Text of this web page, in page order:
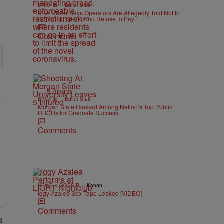
B'MORE | Editor Staff
MTA Driver Says Operators Are Allegedly Told Not to
Confront Riders Who Refuse to Pay
Comments
5 Items
B'MORE | Editor Staff
Morgan State Ranked Among Nation’s Top Public
HBCUs for Graduate Success
Comments
NEWS & GOSSIP | Konan
Iggy Azalea Sex Tape Leaked [VIDEO]
Comments